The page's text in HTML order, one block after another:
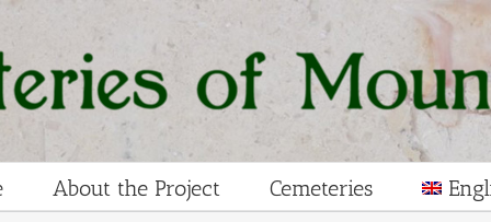
About the Project Cemeteries